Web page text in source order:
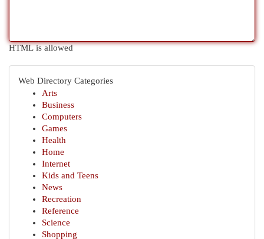
HTML is allowed
Web Directory Categories
Arts
Business
Computers
Games
Health
Home
Internet
Kids and Teens
News
Recreation
Reference
Science
Shopping